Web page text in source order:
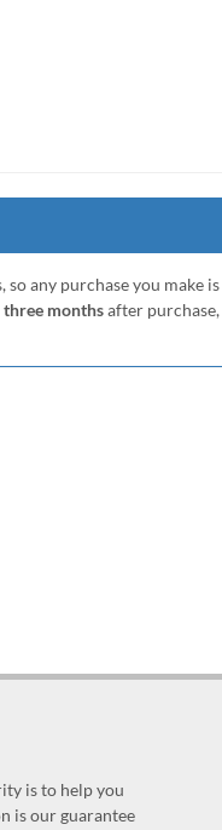
any purchase you make is
three monthsafter
is to help you
is our guarantee